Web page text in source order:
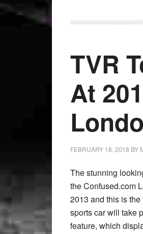
TVR
At
FEBRUARY 18, 2018 BY
The stunning
the Confused.com
2013 and this is
sports car will take
feature, which